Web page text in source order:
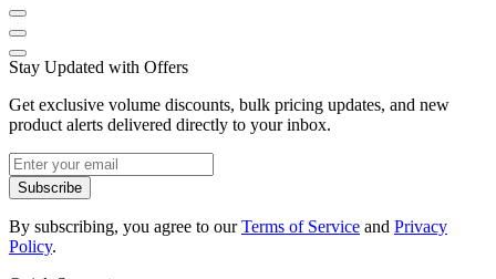
Stay Updated with Offers
Get exclusive volume discounts, bulk pricing updates, and new
product alerts delivered directly to your inbox.
Subscribe
By subscribing, you agree to ourTerms of Service and Privacy
Policy.